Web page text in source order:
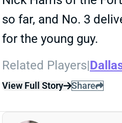
so far, and No. 3
for the young guy.
Related Players|
View Full Story Share